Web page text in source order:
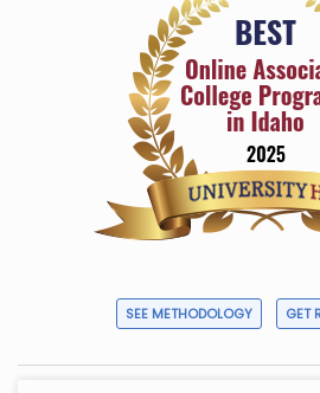
SEE METHODOLOGY GET